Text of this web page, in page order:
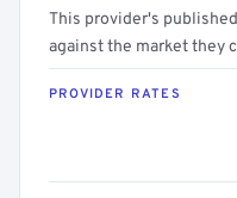
This provider's
against the market they
PROVIDER RATES